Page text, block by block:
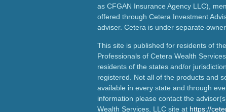
as CFGAN Insurance Agency LLC),
offered through Cetera Investment
adviser. Cetera is under separate
This site is published for residents of
Professionals of Cetera Wealth
residents of the states and/or
registered. Not all of the products and
available in every state and through
information please contact the
Wealth Services, LLC site at https://